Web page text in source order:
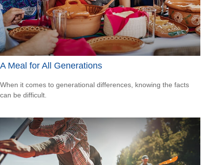
A Meal for All Generations
When it comes to generational differences, knowing the facts
can be difficult.